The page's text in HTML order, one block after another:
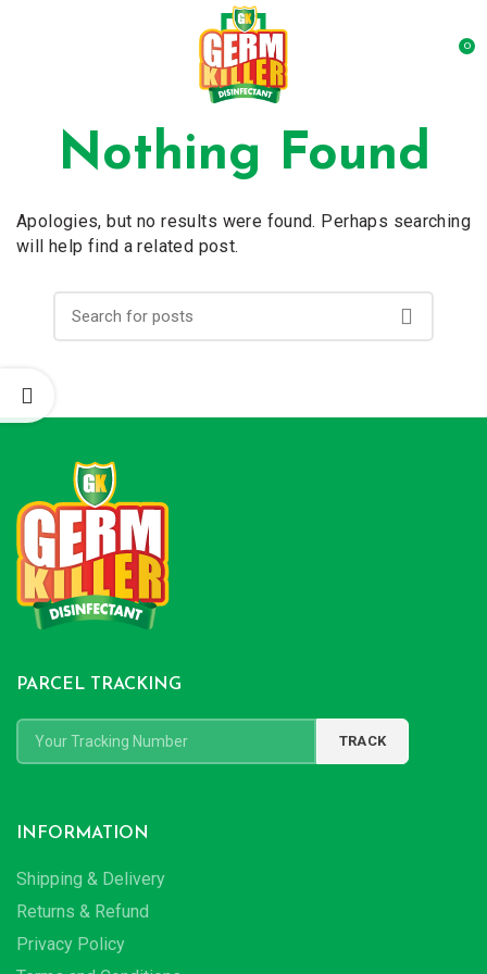
0
Nothing Found
Apologies, but no results were found. Perhaps searching
will help find a related post.
PARCEL TRACKING
INFORMATION
Shipping & Delivery
Returns & Refund
Privacy Policy